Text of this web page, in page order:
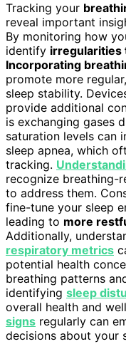
Tracking your
reveal important
By monitoring how
identify irregularities
Incorporating
promote more
sleep stability.
provide additional
is exchanging gases
saturation levels can
sleep apnea, which
tracking.
recognize breathing-
to address them.
fine-tune your sleep
leading to more
Additionally,
respiratory metrics
potential health
breathing patterns
identifying sleep
overall health and
signs regularly can
decisions about your